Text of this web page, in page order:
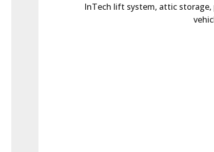
InTech lift system, attic